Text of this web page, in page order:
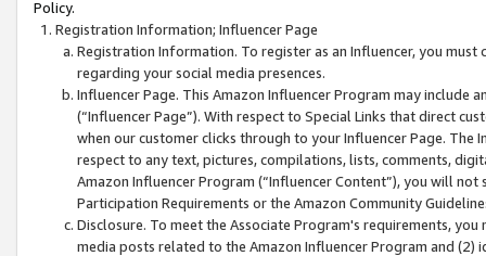
Policy.
Registration Information; Influencer Page
Registration Information. To register as an Influencer, you
regarding your social media presences.
Influencer Page. This Amazon Influencer Program may include
(“Influencer Page”). With respect to Special Links that direct
when our customer clicks through to your Influencer Page. The
respect to any text, pictures, compilations, lists, comments,
Amazon Influencer Program (“Influencer Content”), you will
Participation Requirements or the Amazon Community
Disclosure. To meet the Associate Program's requirements,
media posts related to the Amazon Influencer Program and